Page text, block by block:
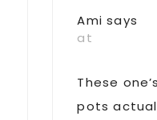
Ami says
at
These
pots